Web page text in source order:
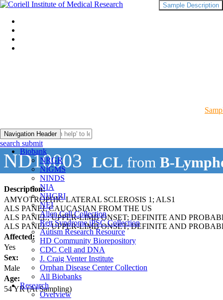
Navigation Header
Biobank
NRGR
NIGMS
NINDS
NIA
NHGRI
NEI
Allen Cell Collection
Rett Syndrome iPSC Collection
Autism Research Resource
HD Community Biorepository
CDC Cell and DNA
J. Craig Venter Institute
Orphan Disease Center Collection
All Biobanks
Research
Overview
search submit
ND10003 LCL from B-
Description:
AMYOTROPHIC LATERAL SCLEROSIS 1; ALS1
ALS PANEL CAUCASIAN FROM THE US
ALS PANEL; UPPER-LIMB ONSET; DEFINITE AND
ALS PANEL; UPPER-LIMB ONSET; DEFINITE AND
Affected:
Yes
Sex:
Male
Age:
54YR(At Sampling)
Sample Description